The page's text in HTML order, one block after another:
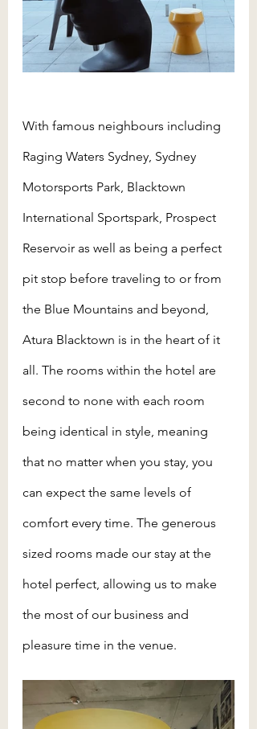
With famous neighbours including
Raging Waters Sydney, Sydney
Motorsports Park, Blacktown
International Sportspark, Prospect
Reservoir as well as being a perfect
pit stop before traveling to or from
the Blue Mountains and beyond,
Atura Blacktown is in the heart of it
all. The rooms within the hotel are
second to none with each room
being identical in style, meaning
that no matter when you stay, you
can expect the same levels of
comfort every time. The generous
sized rooms made our stay at the
hotel perfect, allowing us to make
the most of our business and
pleasure time in the venue.